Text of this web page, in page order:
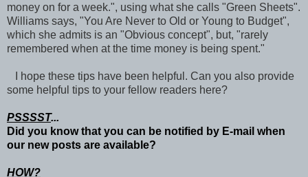
money on for a week.", using what she calls "Green Sheets".
Williams says, "You Are Never to Old or Young to Budget",
which she admits is an "Obvious concept", but, "rarely
remembered when at the time money is being spent."
I hope these tips have been helpful. Can you also provide
some helpful tips to your fellow readers here?
PSSSST...
Did you know that you can be notified by E-mail when
our new posts are available?
HOW?